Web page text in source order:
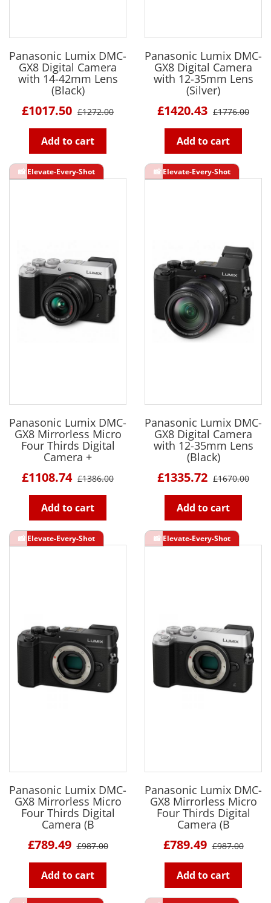
Panasonic Lumix DMC-
GX8 Digital Camera
with 14-42mm Lens
(Black)
£1017.50 £1272.00
Add to cart
Panasonic Lumix DMC-
GX8 Digital Camera
with 12-35mm Lens
(Silver)
£1420.43 £1776.00
Add to cart
Panasonic Lumix DMC-
GX8 Mirrorless Micro
Four Thirds Digital
Camera +
£1108.74 £1386.00
Add to cart
Panasonic Lumix DMC-
GX8 Digital Camera
with 12-35mm Lens
(Black)
£1335.72 £1670.00
Add to cart
Panasonic Lumix DMC-
GX8 Mirrorless Micro
Four Thirds Digital
Camera (B
£789.49 £987.00
Add to cart
Panasonic Lumix DMC-
GX8 Mirrorless Micro
Four Thirds Digital
Camera (B
£789.49 £987.00
Add to cart